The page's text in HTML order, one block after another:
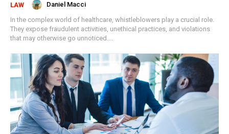
LAW
Daniel Macci
In the complex world of healthcare, whistleblowers play a crucial role.
They expose fraudulent activities, unethical practices, and violations
that may otherwise go unnoticed....